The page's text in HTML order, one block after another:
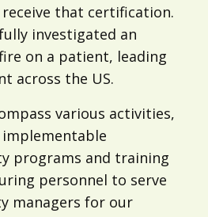
that certification.
investigated an
on a patient, leading
across the US.
various activities,
programs and training
personnel to serve
managers for our